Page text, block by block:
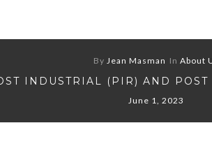
By Jean Masman In About
INDUSTRIAL (PIR) AND POST
June 1, 2023